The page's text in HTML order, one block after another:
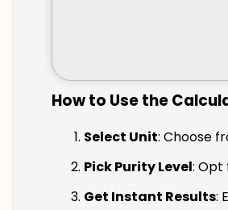
How to Use the
Select Unit: Choose
Pick Purity Level: Opt
Get Instant Results: